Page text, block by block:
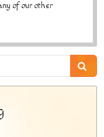
of our other